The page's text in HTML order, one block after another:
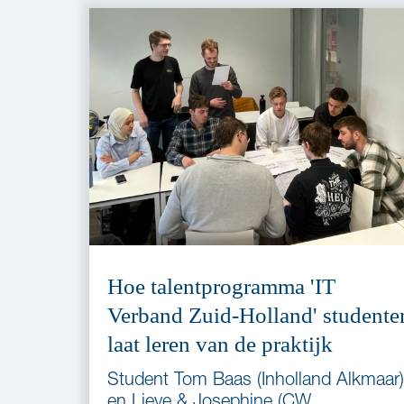
Hoe talentprogramma 'IT
Verband Zuid-Holland'
laat leren van de praktijk
Student Tom Baas (Inholland Alkmaar)